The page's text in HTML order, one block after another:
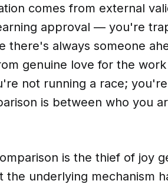
comes from external
approval — you're
there's always someone
genuine love for the work
not running a race;
is between who you
is the thief of joy
underlying mechanism